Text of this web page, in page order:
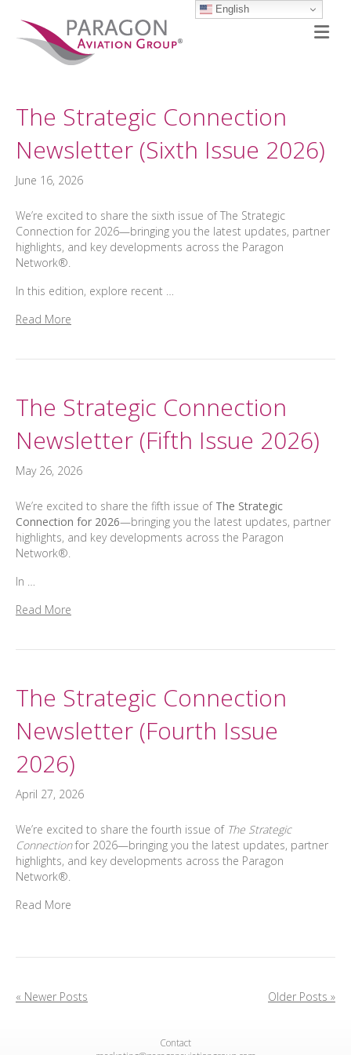
The Strategic Connection
Newsletter (Sixth Issue 2026)
June 16, 2026
We’re excited to share the sixth issue of The Strategic
Connection for 2026—bringing you the latest updates, partner
highlights, and key developments across the Paragon
Network®.
In this edition, explore recent …
Read More
The Strategic Connection
Newsletter (Fifth Issue 2026)
May 26, 2026
We’re excited to share the fifth issue of The Strategic
Connection for 2026—bringing you the latest updates, partner
highlights, and key developments across the Paragon
Network®.
In …
Read More
The Strategic Connection
Newsletter (Fourth Issue
2026)
April 27, 2026
We’re excited to share the fourth issue of The Strategic
Connectionfor 2026—bringing you the latest updates, partner
highlights, and key developments across the Paragon
Network®.
Read More
« Newer Posts Older Posts »
Contact
English